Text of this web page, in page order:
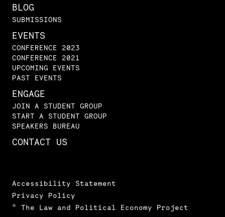
BLOG
SUBMISSIONS
EVENTS
CONFERENCE 2023
CONFERENCE 2021
UPCOMING EVENTS
PAST EVENTS
ENGAGE
JOIN A STUDENT GROUP
START A STUDENT GROUP
SPEAKERS BUREAU
CONTACT US
Accessibility Statement
Privacy Policy
© The Law and Political Economy Project